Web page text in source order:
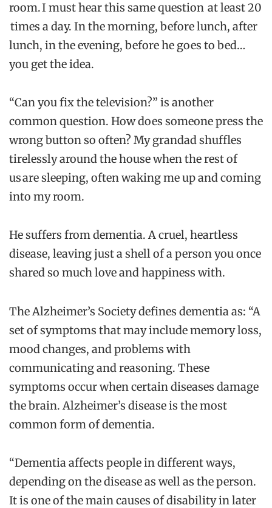
room. I must hear this same question at least 20
times a day. In the morning, before lunch, after
lunch, in the evening, before he goes to bed…
you get the idea.
“Can you fix the television?” is another
common question. How does someone press the
wrong button so often? My grandad shuffles
tirelessly around the house when the rest of
us are sleeping, often waking me up and coming
into my room.
He suffers from dementia. A cruel, heartless
disease, leaving just a shell of a person you once
shared so much love and happiness with.
The Alzheimer’s Society defines dementia as: “A
set of symptoms that may include memory loss,
mood changes, and problems with
communicating and reasoning. These
symptoms occur when certain diseases damage
the brain. Alzheimer’s disease is the most
common form of dementia.
“Dementia affects people in different ways,
depending on the disease as well as the person.
It is one of the main causes of disability in later